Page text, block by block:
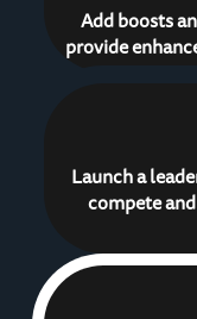
Add boosts
provide
Launch a
compete